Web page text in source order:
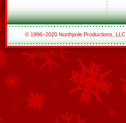
© 1996–2020 Northpole Productions, LLC